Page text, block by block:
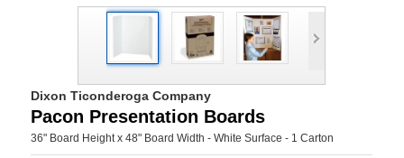
Dixon Ticonderoga Company
Pacon Presentation Boards
36" Board Height x 48" Board Width - White Surface - 1 Carton